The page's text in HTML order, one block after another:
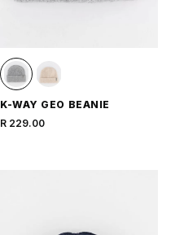
K-WAY GEO BEANIE
R 229.00